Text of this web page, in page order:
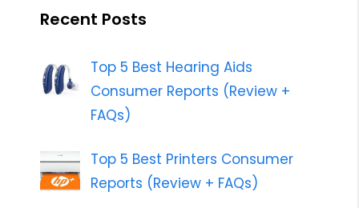
Recent Posts
Top 5 Best Hearing Aids
Consumer Reports (Review +
FAQs)
Top 5 Best Printers Consumer
Reports (Review + FAQs)